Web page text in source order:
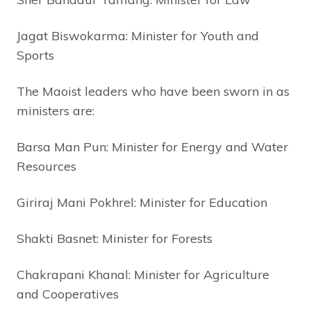
Jagat Biswokarma: Minister for Youth and
Sports
The Maoist leaders who have been sworn in as
ministers are:
Barsa Man Pun: Minister for Energy and Water
Resources
Giriraj Mani Pokhrel: Minister for Education
Shakti Basnet: Minister for Forests
Chakrapani Khanal: Minister for Agriculture
and Cooperatives